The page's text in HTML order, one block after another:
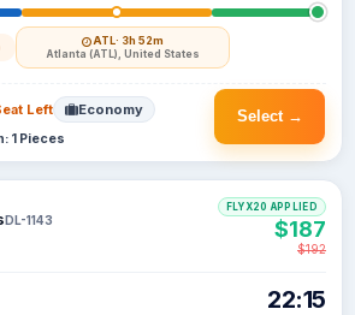
ATL· 3h 52m
Atlanta (ATL), United States
Select →
Left Economy
1 Pieces
DL-1143
22:15
FLYX20 APPLIED
$187
$192